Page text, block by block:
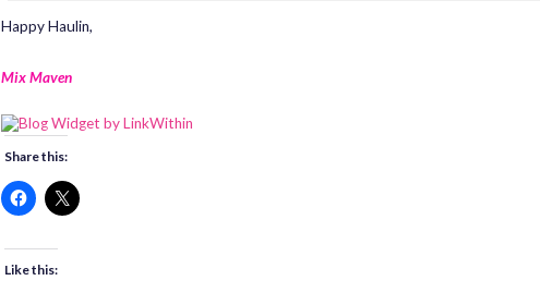
Happy Haulin,
Mix Maven
Share this:
Like this: